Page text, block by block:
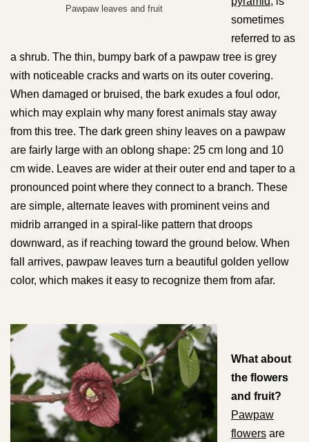
Pawpaw leaves and fruit
sometimes
referred to as
a shrub. The thin, bumpy bark of a pawpaw tree is grey
with noticeable cracks and warts on its outer covering.
When damaged or bruised, the bark exudes a foul odor,
which may explain why many forest animals stay away
from this tree. The dark green shiny leaves on a pawpaw
are fairly large with an oblong shape: 25 cm long and 10
cm wide. Leaves are wider at their outer end and taper to a
pronounced point where they connect to a branch. These
are simple, alternate leaves with prominent veins and
midrib arranged in a spiral-like pattern that droops
downward, as if reaching toward the ground below. When
fall arrives, pawpaw leaves turn a beautiful golden yellow
color, which makes it easy to recognize them from afar.
What about
the flowers
and fruit?
Pawpaw
flowers are